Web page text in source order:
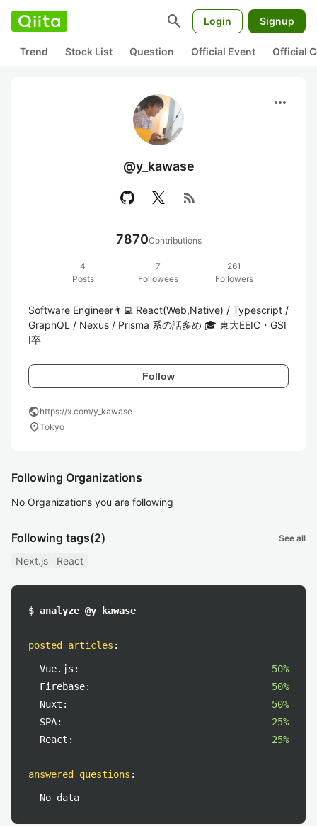
search Login Signup
Trend Stock List Question Official Event Official
more_horiz
@y_kawase
rss_feed
7870Contributions
4
Posts
7
Followees
261
Followers
Software Engineer👨‍💻 React(Web,Native) / Typescript /
GraphQL / Nexus / Prisma 系の話多め 🎓 東大EEIC・GSI
I卒
Follow
publichttps://x.com/y_kawase
location_onTokyo
Following Organizations
No Organizations you are following
Following tags(2) See all
Next.js React
$ analyze @y_kawase
posted articles :
Vue.js:
50%
Firebase:
50%
Nuxt:
50%
SPA:
25%
React:
25%
answered questions :
No data